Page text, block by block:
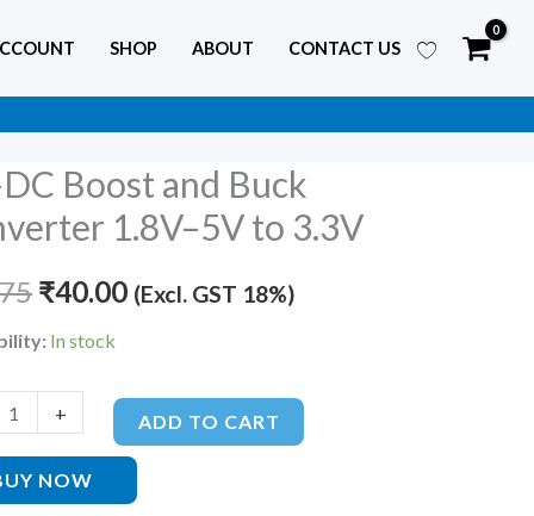
SHOP ABOUT CONTACT US
Boost and Buck
1.8V–5V to 3.3V
Original
price
was:
₹60.75.
₹40.00
Current
price
is:
(Excl. GST 18%)
In stock
+ ADD TO CART
NOW